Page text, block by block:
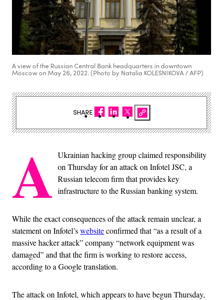
A view of the Russian Central Bank headquarters in downtown
Moscow on May 26, 2022. (Photo by Natalia KOLESNIKOVA / AFP)
A Ukrainian hacking group claimed responsibility
on Thursday for an attack on Infotel JSC, a
Russian telecom firm that provides key
infrastructure to the Russian banking system.
While the exact consequences of the attack remain unclear, a
statement on Infotel’swebsiteconfirmed that “as a result of a
massive hacker attack” company “network equipment was
damaged” and that the firm is working to restore access,
according to a Google translation.
The attack on Infotel, which appears to have begun Thursday,
SHARE